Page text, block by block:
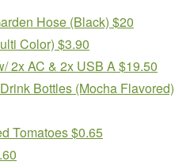
Hose (Black) $20
Color) $3.90
2x AC & 2x USB A $19.50
Bottles (Mocha Flavored)
Tomatoes $0.65